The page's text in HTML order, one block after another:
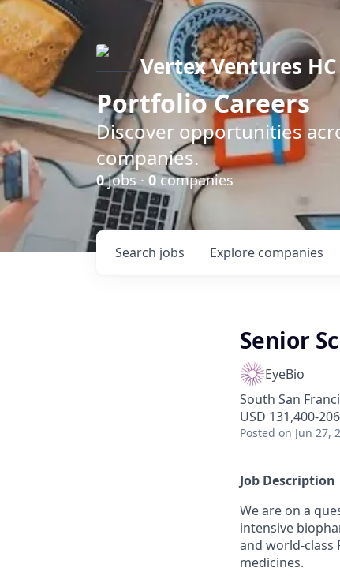
Vertex Ventures HC
Portfolio Careers
Discover opportunities
companies.
0jobs · 0companies
Search jobs Explore companies
Senior
EyeBio
South San
USD 131,400-
Posted on Jun 27,
Job Description
We are on a
intensive
and world-
medicines.